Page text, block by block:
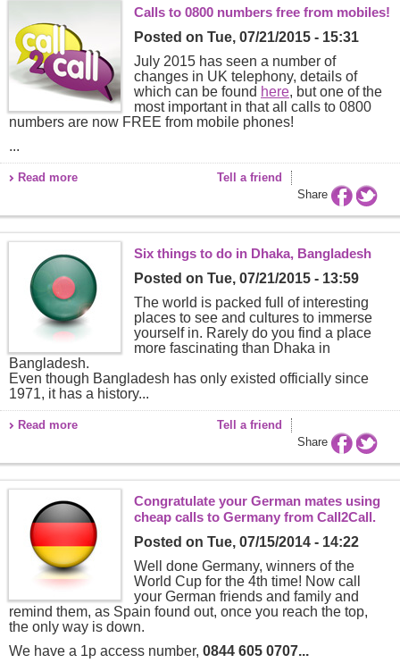
Calls to 0800 numbers free from mobiles!
Posted on Tue, 07/21/2015 - 15:31
July 2015 has seen a number of
changes in UK telephony, details of
which can be found here, but one of the
most important in that all calls to 0800
numbers are now FREE from mobile phones!
...
Read more
Tell a friend
Share
Six things to do in Dhaka, Bangladesh
Posted on Tue, 07/21/2015 - 13:59
The world is packed full of interesting
places to see and cultures to immerse
yourself in. Rarely do you find a place
more fascinating than Dhaka in
Bangladesh.
Even though Bangladesh has only existed officially since
1971, it has a history...
Read more
Tell a friend
Share
Congratulate your German mates using
cheap calls to Germany from Call2Call.
Posted on Tue, 07/15/2014 - 14:22
Well done Germany, winners of the
World Cup for the 4th time! Now call
your German friends and family and
remind them, as Spain found out, once you reach the top,
the only way is down.
We have a 1p access number, 0844 605 0707...